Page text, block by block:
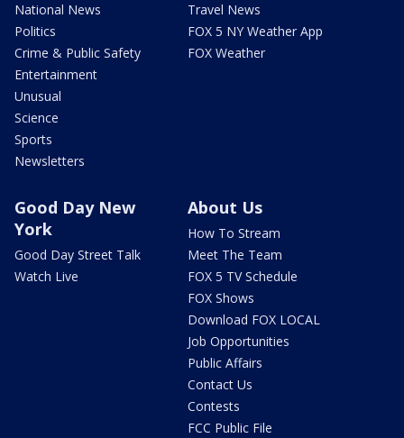
National News
Politics
Crime & Public Safety
Entertainment
Unusual
Science
Sports
Newsletters
Travel News
FOX 5 NY Weather App
FOX Weather
Good Day New
York
Good Day Street Talk
Watch Live
About Us
How To Stream
Meet The Team
FOX 5 TV Schedule
FOX Shows
Download FOX LOCAL
Job Opportunities
Public Affairs
Contact Us
Contests
FCC Public File